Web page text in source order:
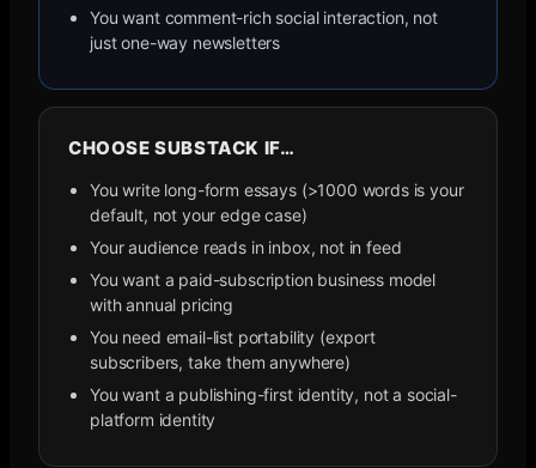
You want comment-rich social interaction, not
just one-way newsletters
CHOOSESUBSTACK IF…
You write long-form essays (>1000 words is your
default, not your edge case)
Your audience reads in inbox, not in feed
You want a paid-subscription business model
with annual pricing
You need email-list portability (export
subscribers, take them anywhere)
You want a publishing-first identity, not a social-
platform identity